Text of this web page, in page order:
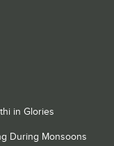
in Glories
During Monsoons